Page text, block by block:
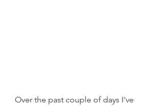
Over the past couple of days I've